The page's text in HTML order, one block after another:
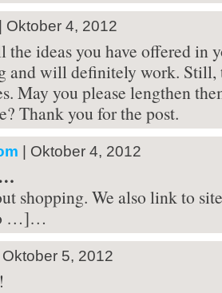
| Oktober 4, 2012
the ideas you have offered in
and will definitely work. Still,
May you please lengthen
Thank you for the post.
| Oktober 4, 2012
shopping. We also link to
…]…
Oktober 5, 2012